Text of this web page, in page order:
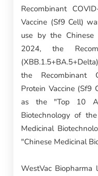
Recombinant
Vaccine (Sf9 Cell)
use by the Chinese
2024, the
the Recombinant
Protein Vaccine (Sf9
as the "Top 10
Biotechnology of
Medicinal
"Chinese Medicinal
WestVac Biopharma